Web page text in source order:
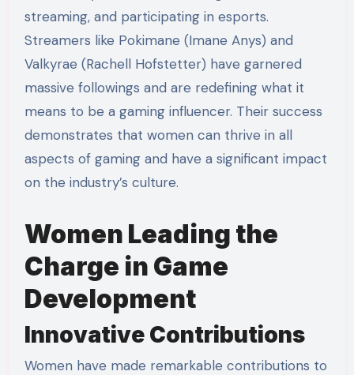
streaming, and participating in esports.
Streamers like Pokimane (Imane Anys) and
Valkyrae (Rachell Hofstetter) have garnered
massive followings and are redefining what it
means to be a gaming influencer. Their success
demonstrates that women can thrive in all
aspects of gaming and have a significant impact
on the industry’s culture.
Women Leading the
Charge in Game
Development
Innovative Contributions
Women have made remarkable contributions to